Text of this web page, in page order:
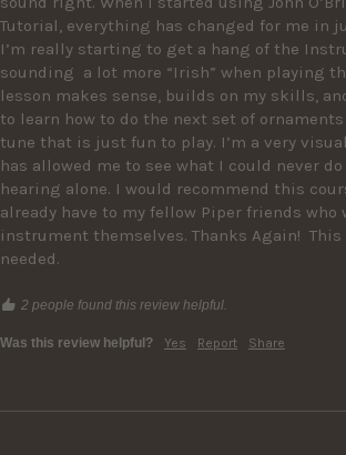
Tutorial, everything has changed for me in
I’m really starting to get a hang of the
sounding  a lot more “Irish” when playing
lesson makes sense, builds on my skills,
to learn how to do the next set of
tune that is just fun to play. I’m a very
has allowed me to see what I could never
hearing alone. I would recommend this
already have to my fellow Piper friends
instrument themselves. Thanks Again!
needed.
2 people found this review helpful.
Was this review helpful? Yes Report Share